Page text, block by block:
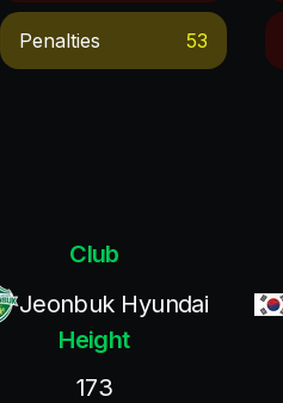
Penalties 53
Club
Jeonbuk Hyundai
Height
173